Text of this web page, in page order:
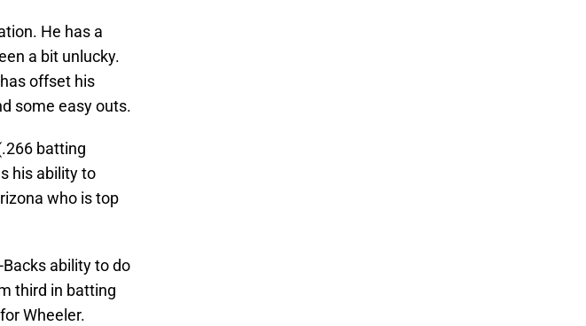
He has a
a bit unlucky.
offset his
some easy outs.
batting
his ability to
who is top
ability to do
third in batting
Wheeler.